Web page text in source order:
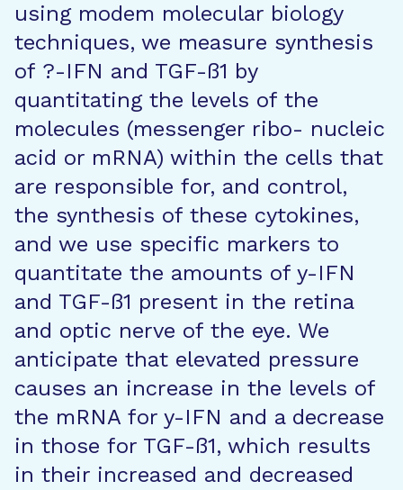
using modem molecular biology
techniques, we measure synthesis
of ?-IFN and TGF-ß1 by
quantitating the levels of the
molecules (messenger ribo- nucleic
acid or mRNA) within the cells that
are responsible for, and control,
the synthesis of these cytokines,
and we use specific markers to
quantitate the amounts of y-IFN
and TGF-ß1 present in the retina
and optic nerve of the eye. We
anticipate that elevated pressure
causes an increase in the levels of
the mRNA for y-IFN and a decrease
in those for TGF-ß1, which results
in their increased and decreased